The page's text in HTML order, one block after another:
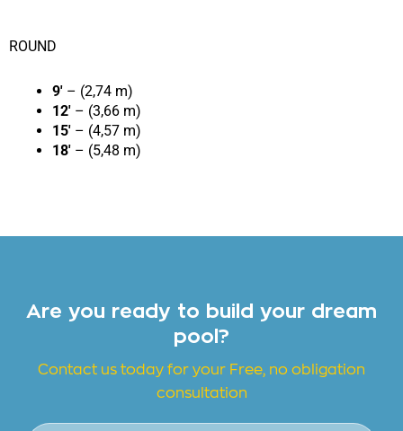
ROUND
9′ – (2,74 m)
12′ – (3,66 m)
15′ – (4,57 m)
18′ – (5,48 m)
Are you ready to build your dream
pool?
Contact us today for your Free, no obligation
consultation